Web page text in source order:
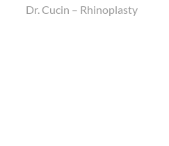
Dr. Cucin – Rhinoplasty